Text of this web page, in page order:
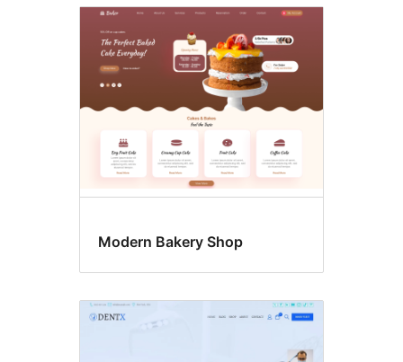
Modern Bakery Shop